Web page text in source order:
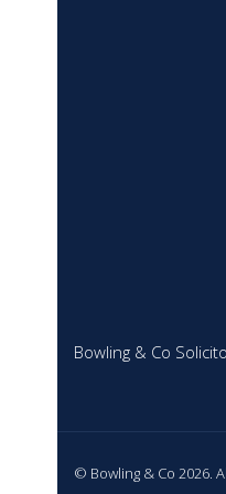
Bowling & Co
© Bowling & Co 2026.